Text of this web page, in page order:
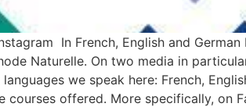
In French, English and
Naturelle. On two media in
we speak here: French,
offered. More specifically, on